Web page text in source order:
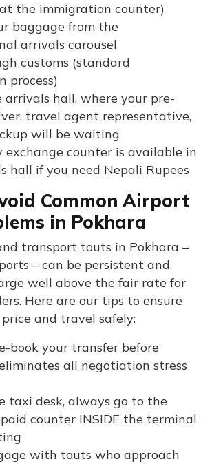
the immigration counter)
baggage from the
arrivals carousel
customs (standard
process)
hall, where your pre-
travel agent representative,
will be waiting
exchange counter is available in
hall if you need Nepali Rupees
Common Airport
in Pokhara
transport touts in Pokhara –
– can be persistent and
well above the fair rate for
Here are our tips to ensure
and travel safely:
book your transfer before
all negotiation stress
taxi desk, always go to the
counter INSIDE the terminal
with touts who approach